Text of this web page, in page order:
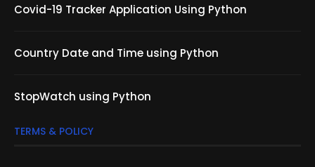
Covid-19 Tracker Application Using Python
Country Date and Time using Python
StopWatch using Python
TERMS & POLICY